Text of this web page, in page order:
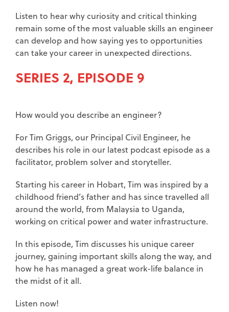
Listen to hear why curiosity and critical thinking
remain some of the most valuable skills an engineer
can develop and how saying yes to opportunities
can take your career in unexpected directions.
SERIES 2, EPISODE 9
How would you describe an engineer?
For Tim Griggs, our Principal Civil Engineer, he
describes his role in our latest podcast episode as a
facilitator, problem solver and storyteller.
Starting his career in Hobart, Tim was inspired by a
childhood friend’s father and has since travelled all
around the world, from Malaysia to Uganda,
working on critical power and water infrastructure.
In this episode, Tim discusses his unique career
journey, gaining important skills along the way, and
how he has managed a great work-life balance in
the midst of it all.
Listen now!